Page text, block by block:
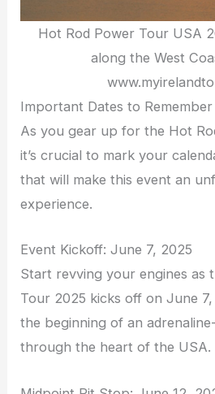
Hot Rod Power Tour USA
along the West
Important Dates to Remember
As you gear up for the Hot
it’s crucial to mark your
that will make this event an
experience.
Event Kickoff: June 7, 2025
Start revving your engines as
Tour 2025 kicks off on June
the beginning of an
through the heart of the USA.